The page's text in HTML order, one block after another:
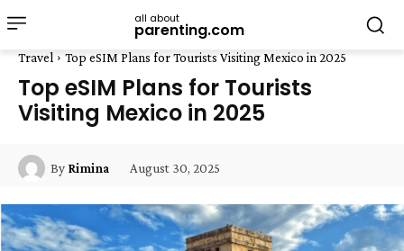
all about
parenting.com
Travel Top eSIM Plans for Tourists Visiting Mexico in 2025
Top eSIM Plans for Tourists
Visiting Mexico in 2025
By Rimina August 30, 2025